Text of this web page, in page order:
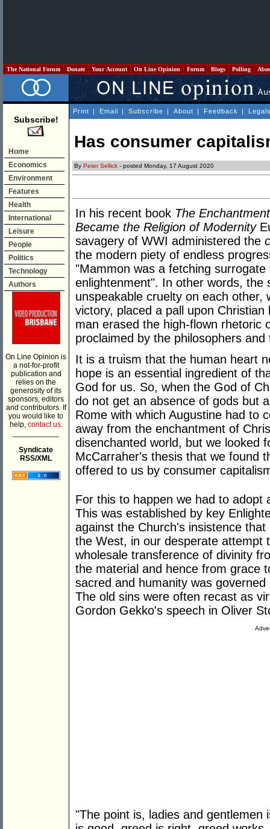
The National Forum Donate Your Account On Line Opinion Forum Blogs Polling
Subscribe!
Home
Economics
Environment
Features
Health
International
Leisure
People
Politics
Technology
Authors
On Line Opinion is
a not-for-profit
publication and
relies on the
generosity of its
sponsors, editors
and contributors. If
you would like to
help, contact us.
Syndicate
RSS/XML
Print | Email | Subscribe | About | Feedback |
Has consumer
By Peter Sellick - posted Monday, 17 August 2020
In his recent book The
Became the Religion of Modernity
savagery of WWI administered the
the modern piety of endless
"Mammon was a fetching
enlightenment". In other words, the
unspeakable cruelty on each
victory, placed a pall upon
man erased the high-flown rhetoric
proclaimed by the philosophers
It is a truism that the human heart
hope is an essential ingredient of
God for us. So, when the God of
do not get an absence of gods but
Rome with which Augustine had to
away from the enchantment of
disenchanted world, but we looked
McCarraher's thesis that we found
offered to us by consumer
For this to happen we had to adopt
This was established by key
against the Church's insistence
the West, in our desperate attempt
wholesale transference of divinity
the material and hence from grace
sacred and humanity was
The old sins were often recast as
Gordon Gekko's speech in Oliver
"The point is, ladies and